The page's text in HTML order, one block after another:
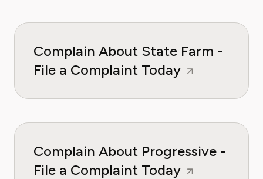
Complain About State Farm -
File a Complaint Today
Complain About Progressive -
File a Complaint Today